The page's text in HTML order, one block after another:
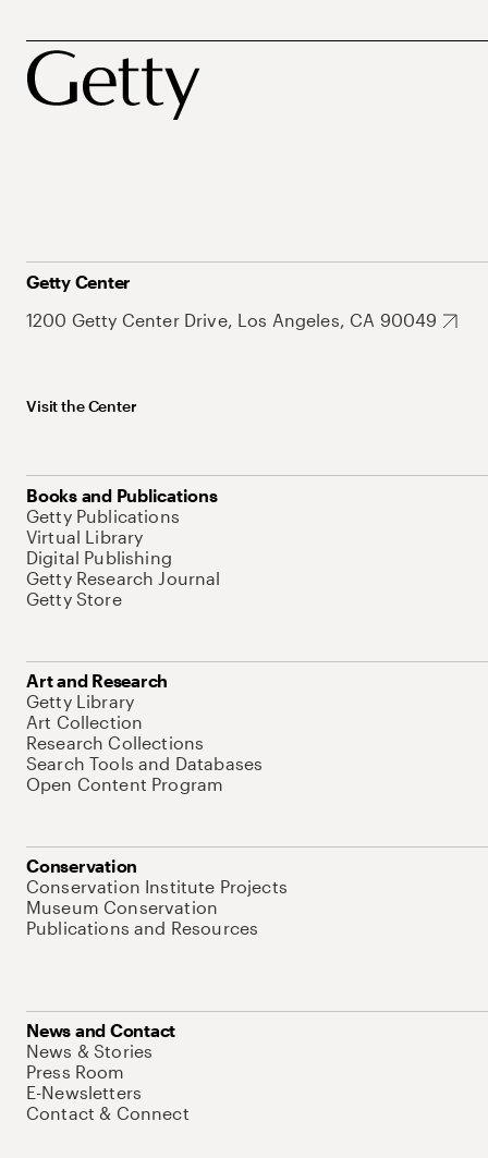
Getty Center
1200 Getty Center Drive, Los Angeles, CA 90049
Visit the Center
Books and Publications
Getty Publications
Virtual Library
Digital Publishing
Getty Research Journal
Getty Store
Art and Research
Getty Library
Art Collection
Research Collections
Search Tools and Databases
Open Content Program
Conservation
Conservation Institute Projects
Museum Conservation
Publications and Resources
News and Contact
News & Stories
Press Room
E-Newsletters
Contact & Connect